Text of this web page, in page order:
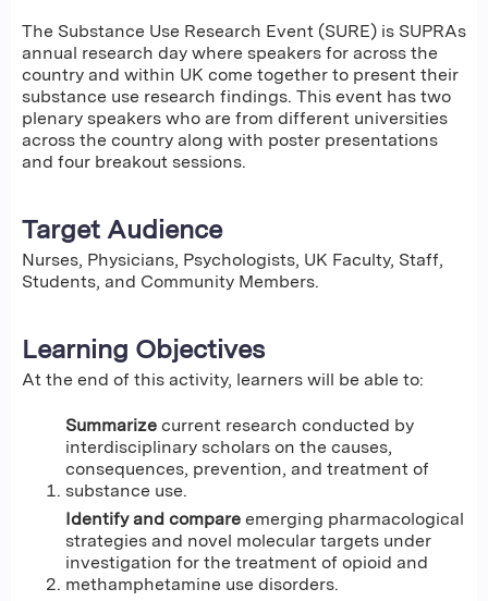
The Substance Use Research Event (SURE) is SUPRAs
annual research day where speakers for across the
country and within UK come together to present their
substance use research findings. This event has two
plenary speakers who are from different universities
across the country along with poster presentations
and four breakout sessions.
Target Audience
Nurses, Physicians, Psychologists, UK Faculty, Staff,
Students, and Community Members.
Learning Objectives
At the end of this activity, learners will be able to:
Summarize current research conducted by
interdisciplinary scholars on the causes,
consequences, prevention, and treatment of
substance use.
Identify and compare emerging pharmacological
strategies and novel molecular targets under
investigation for the treatment of opioid and
methamphetamine use disorders.